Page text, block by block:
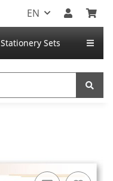
EN
Stationery Sets